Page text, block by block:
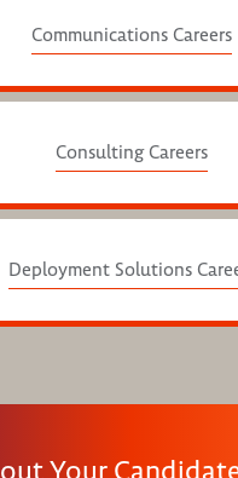
Communications Careers
Consulting Careers
Deployment Solutions